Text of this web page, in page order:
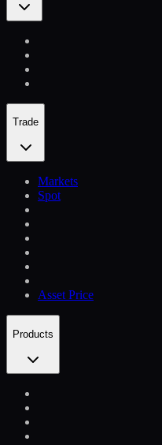
Trade
Markets
Spot
Asset Price
Products